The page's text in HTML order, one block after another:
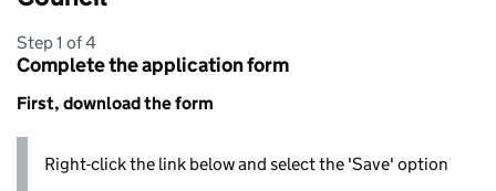
Step 1 of 4
Complete the application form
First, download the form
Right-click the link below and select the 'Save' option